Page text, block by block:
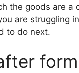
the goods are
are struggling
to do next.
form